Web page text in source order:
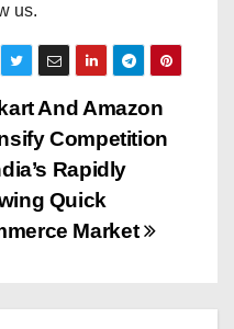
us.
And Amazon
Competition
Rapidly
Quick
Market